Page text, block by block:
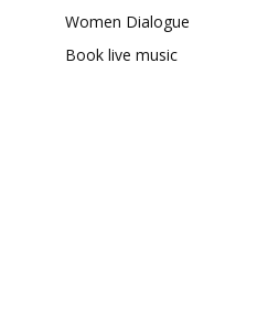
Women Dialogue
Book live music